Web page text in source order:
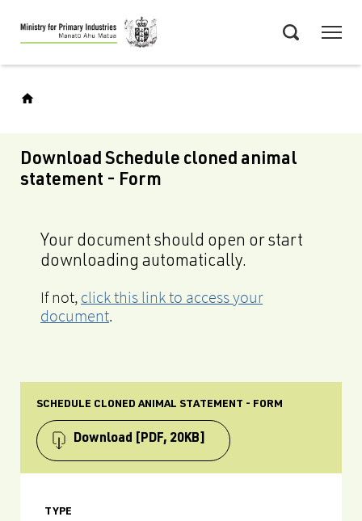
Skip
to
main
Download Schedule cloned animal
statement - Form
Your document should open or start
downloading automatically.
If not, click this link to access your
document.
SCHEDULE CLONED ANIMAL STATEMENT - FORM
Download [PDF, 20KB]
TYPE